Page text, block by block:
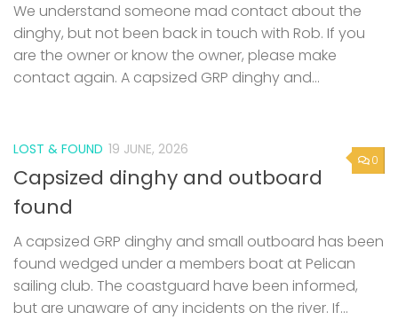
We understand someone mad contact about the
dinghy, but not been back in touch with Rob. If you
are the owner or know the owner, please make
contact again. A capsized GRP dinghy and...
0
LOST & FOUND 19 JUNE, 2026
Capsized dinghy and outboard
found
A capsized GRP dinghy and small outboard has been
found wedged under a members boat at Pelican
sailing club. The coastguard have been informed,
but are unaware of any incidents on the river. If...